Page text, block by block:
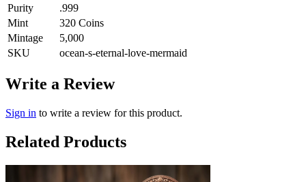
Purity
.999
Mint
320 Coins
Mintage
5,000
SKU
ocean-s-eternal-love-mermaid
Write a Review
Sign in to write a review for this product.
Related Products